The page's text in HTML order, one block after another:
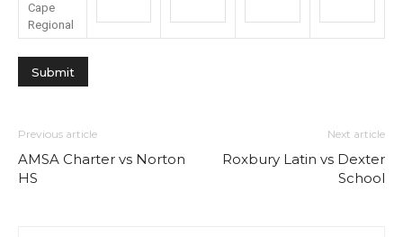
Cape
Regional
Previous article
AMSA Charter vs Norton
HS
Next article
Roxbury Latin vs Dexter
School